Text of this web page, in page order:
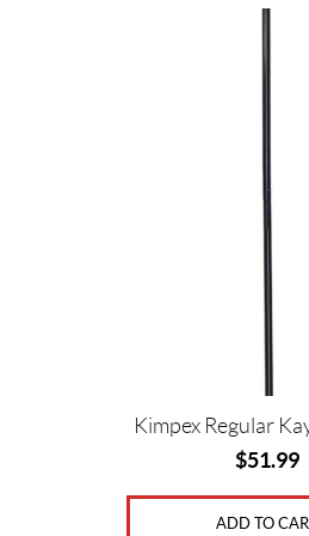
Kimpex Regular
$51.99
ADD TO